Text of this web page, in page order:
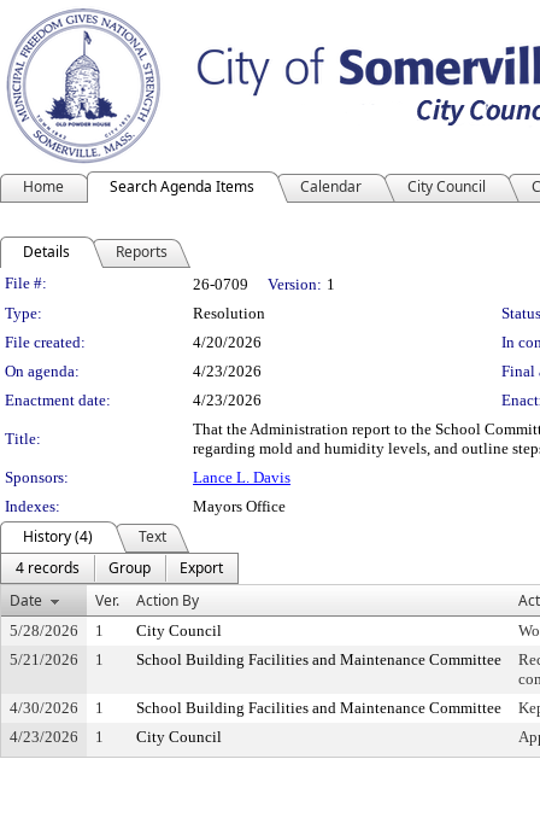
Home Search Agenda Items Calendar City Council
Details Reports
Legislation Details
File #: 26-0709 Version: 1
Type:
Resolution
File created:
4/20/2026
In
On agenda:
4/23/2026
Final
Enactment date:
4/23/2026
Title:
That the Administration report to the School
regarding mold and humidity levels, and outline
Sponsors:
Lance L. Davis
Indexes:
Mayors Office
History (4)
Text
4 records
Group
Export
Date
Ver. Action By
5/28/2026 1 City Council
5/21/2026
1 School Building Facilities and Maintenance Committee
4/30/2026
1 School Building Facilities and Maintenance Committee
4/23/2026
1 City Council